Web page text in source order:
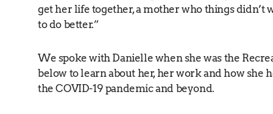
get her life together, a mother who things didn’t
to do better.”
We spoke with Danielle when she was the
below to learn about her, her work and how she
the COVID-19 pandemic and beyond.